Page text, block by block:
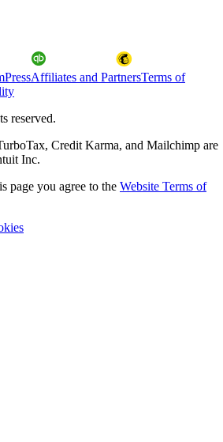
PressAffiliates and PartnersTerms of
reserved.
Credit Karma, and Mailchimp are
Inc.
page you agree to the Website Terms of